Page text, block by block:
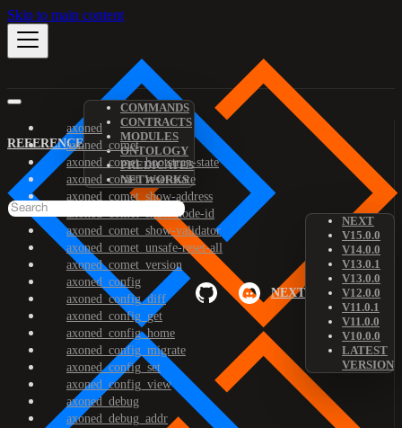
Skip to main content
REFERENCE
COMMANDS
CONTRACTS
MODULES
ONTOLOGY
PREDICATES
NETWORKS
NEXT
NEXT
V15.0.0
V14.0.0
V13.0.1
V13.0.0
V12.0.0
V11.0.1
V11.0.0
V10.0.0
LATEST
VERSION
axoned
axoned_comet
axoned_comet_bootstrap-state
axoned_comet_reset-state
axoned_comet_show-address
axoned_comet_show-node-id
axoned_comet_show-validator
axoned_comet_unsafe-reset-all
axoned_comet_version
axoned_config
axoned_config_diff
axoned_config_get
axoned_config_home
axoned_config_migrate
axoned_config_set
axoned_config_view
axoned_debug
axoned_debug_addr